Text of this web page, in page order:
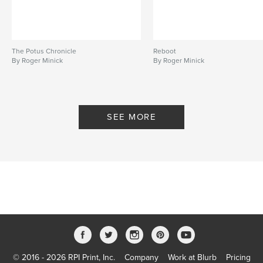
The Potus Chronicle
By Roger Minick
Reboot
By Roger Minick
SEE MORE
© 2016 - 2026 RPI Print, Inc. Company Work at Blurb Pricing